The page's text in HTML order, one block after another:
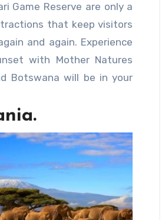
Game Reserve are only a
that keep visitors
and again. Experience
with Mother Natures
Botswana will be in your